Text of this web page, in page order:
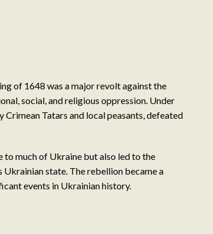
of 1648 was a major revolt against the
social, and religious oppression. Under
Tatars and local peasants, defeated
much of Ukraine but also led to the
state. The rebellion became a
events in Ukrainian history.